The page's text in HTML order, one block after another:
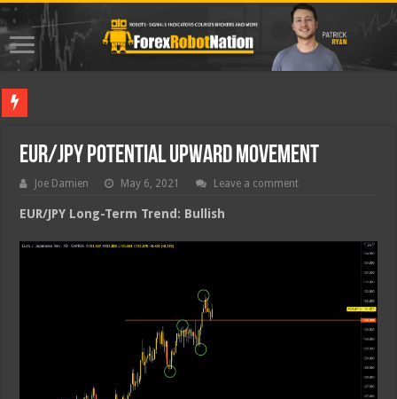
EUR/JPY Potential Upward Movement
Joe Damien May 6, 2021 Leave a comment
EUR/JPY Long-Term Trend: Bullish